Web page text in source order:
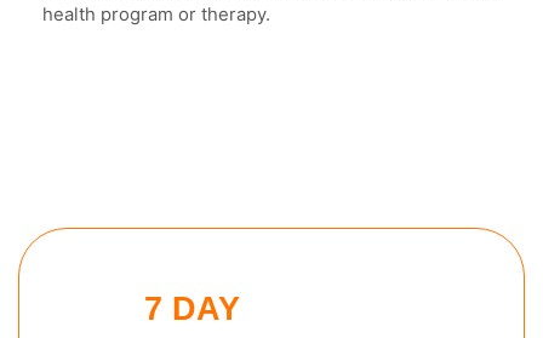
health program or therapy.
7 DAY